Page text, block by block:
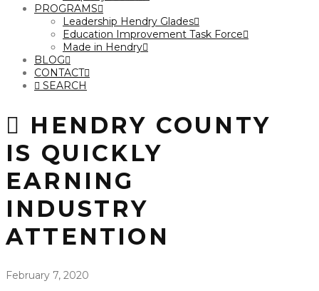
PROGRAMS
Leadership Hendry Glades
Education Improvement Task Force
Made in Hendry
BLOG
CONTACT
SEARCH
HENDRY COUNTY
IS QUICKLY
EARNING
INDUSTRY
ATTENTION
February 7, 2020